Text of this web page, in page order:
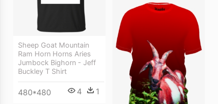
Sheep Goat Mountain
Ram Horn Horns Aries
Jumbock Bighorn - Jeff
Buckley T Shirt
480*480 4 1